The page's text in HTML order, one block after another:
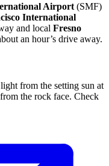
Airport (SMF)
International
and local Fresno
an hour’s drive away.
from the setting sun at
the rock face. Check